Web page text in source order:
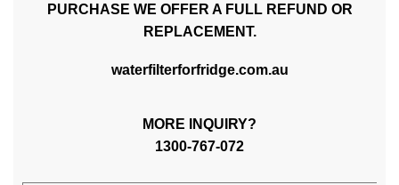
PURCHASE WE OFFER A FULL REFUND OR
REPLACEMENT.
waterfilterforfridge.com.au
MORE INQUIRY?
1300-767-072